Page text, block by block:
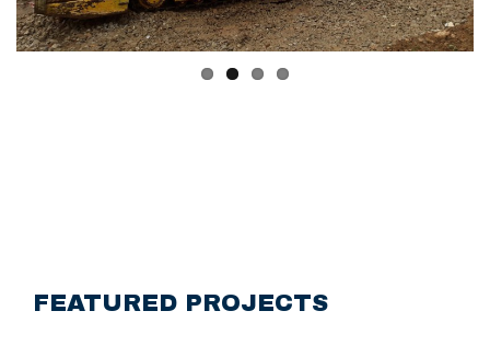
FEATURED PROJECTS